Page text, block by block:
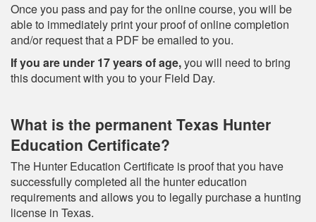
Once you pass and pay for the online course, you will be
able to immediately print your proof of online completion
and/or request that a PDF be emailed to you.
If you are under 17 years of age,you will need to bring
this document with you to your Field Day.
What is the permanent Texas Hunter
Education Certificate?
The Hunter Education Certificate is proof that you have
successfully completed all the hunter education
requirements and allows you to legally purchase a hunting
license in Texas.